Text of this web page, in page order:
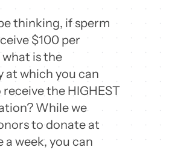
thinking, if sperm
$100 per
is the
at which you can
the HIGHEST
While we
to donate at
a week, you can